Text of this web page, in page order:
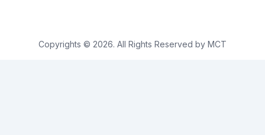
Copyrights © 2026. All Rights Reserved by MCT